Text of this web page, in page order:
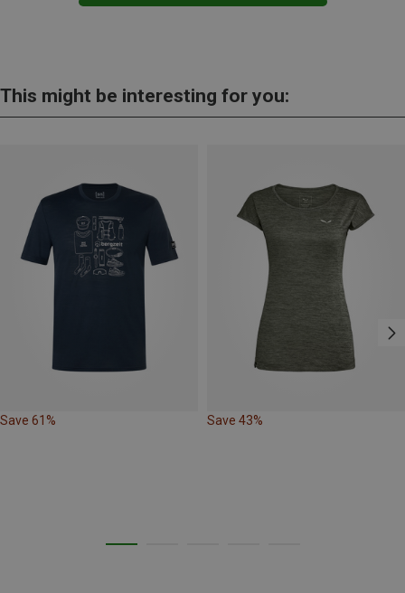
This might be interesting for you:
Save 61% Save 43%